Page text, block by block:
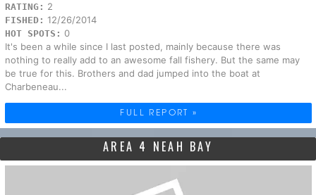
RATING: 2
FISHED: 12/26/2014
HOT SPOTS: 0
It's been a while since I last posted, mainly because there was
nothing to really add to an awesome fall fishery. But the same may
be true for this. Brothers and dad jumped into the boat at
Charbeneau...
FULL REPORT »
AREA 4 NEAH BAY